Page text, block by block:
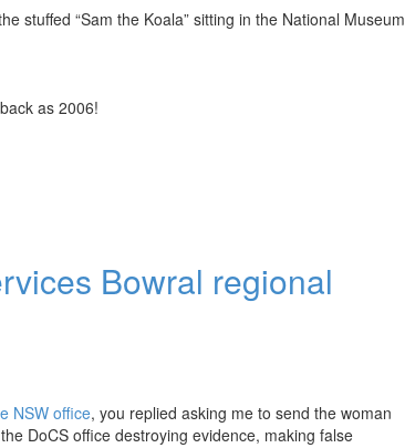
stuffed “Sam the Koala” sitting in the National Museum
as 2006!
Bowral regional
NSW office, you replied asking me to send the woman
DoCS office destroying evidence, making false